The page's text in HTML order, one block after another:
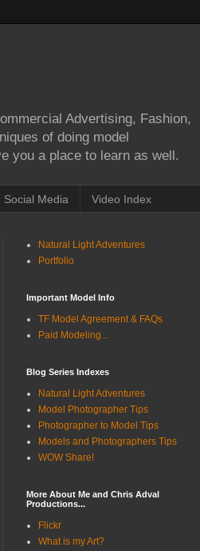
Advertising, Fashion,
of doing model
you a place to learn as well.
Social Media Video Index
Natural Light Adventures
Portfolio
Important Model Info
TF Model Agreement & FAQs
Paid Modeling...
Blog Series Indexes
Natural Light Adventures
Model Photographer Tips
Photographer to Model Tips
Models and Photographers Tips
WOW Share!
More About Me and Chris Adval
Productions...
Flickr
What is my Art?